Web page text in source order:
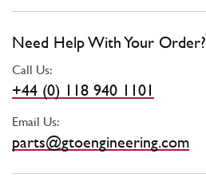
Need Help With Your Order?
Call Us:
+44 (0) 118 940 1101
Email Us:
parts@gtoengineering.com